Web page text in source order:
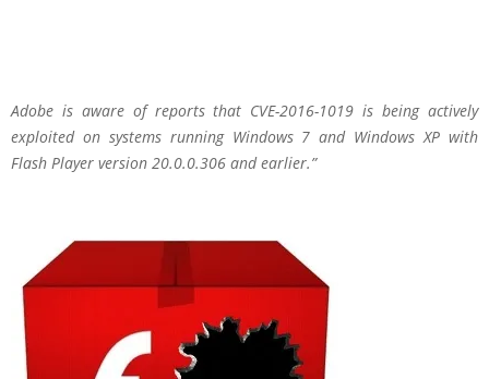
Adobe is aware of reports that CVE-2016-1019 is being actively
exploited on systems running Windows 7 and Windows XP with
Flash Player version 20.0.0.306 and earlier.”